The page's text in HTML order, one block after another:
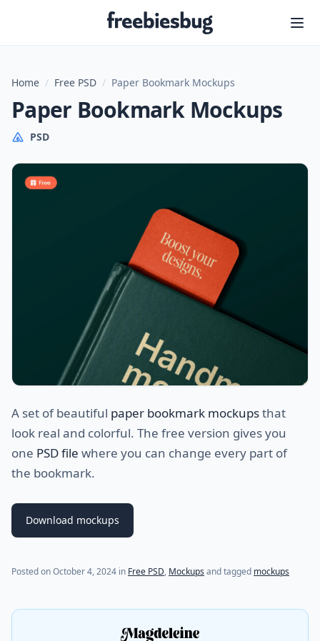
Freebiesbug
Home / Free PSD / Paper Bookmark Mockups
Paper Bookmark Mockups
PSD
A set of beautiful paper bookmark mockupsthat
look real and colorful. The free version gives you
one PSD file where you can change every part of
the bookmark.
Download mockups
Posted onOctober 4, 2024 in Free PSD, Mockups and tagged mockups